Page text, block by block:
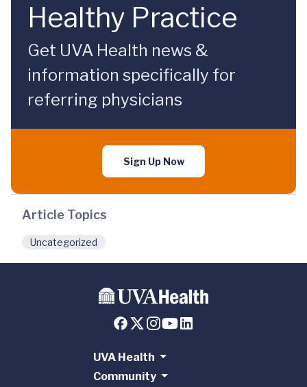
Healthy Practice
Get UVA Health news &
information specifically for
referring physicians
Sign Up Now
Article Topics
Uncategorized
UVA Health
Community